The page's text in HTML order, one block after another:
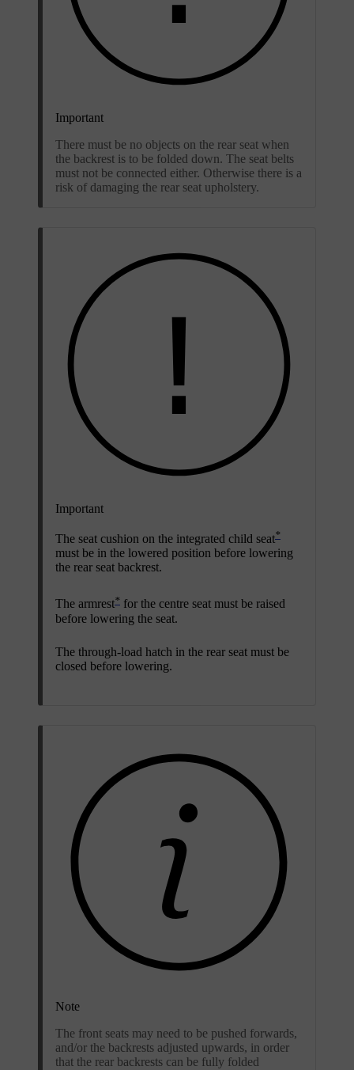
Important
There must be no objects on the rear seat when
the backrest is to be folded down. The seat belts
must not be connected either. Otherwise there is a
risk of damaging the rear seat upholstery.
Important
The seat cushion on the integrated child seat*
must be in the lowered position before lowering
the rear seat backrest.
The armrest* for the centre seat must be raised
before lowering the seat.
The through-load hatch in the rear seat must be
closed before lowering.
Note
The front seats may need to be pushed forwards,
and/or the backrests adjusted upwards, in order
that the rear backrests can be fully folded